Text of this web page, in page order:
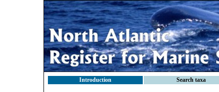
Introduction Search taxa